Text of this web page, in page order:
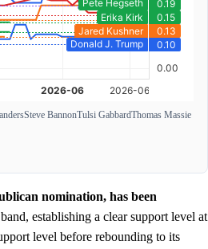
Steve BannonTulsi GabbardThomas Massie
nomination, has been
establishing a clear support level at
level before rebounding to its